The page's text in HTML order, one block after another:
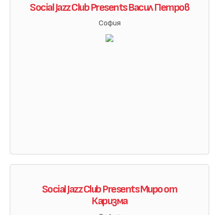
Social Jazz Club Presents Васил Петров
София
Social Jazz Club Presents Миро от
Каризма